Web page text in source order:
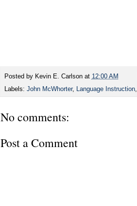
Posted by Kevin E. Carlson at 12:00 AM
Labels: John McWhorter, Language Instruction,
No comments:
Post a Comment